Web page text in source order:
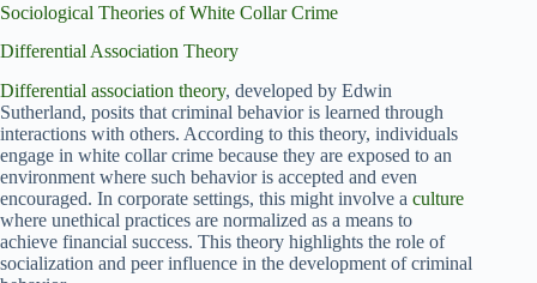
Sociological Theories of White Collar Crime
Differential Association Theory
Differential association theory, developed by Edwin
Sutherland, posits that criminal behavior is learned through
interactions with others. According to this theory, individuals
engage in white collar crime because they are exposed to an
environment where such behavior is accepted and even
encouraged. In corporate settings, this might involve a culture
where unethical practices are normalized as a means to
achieve financial success. This theory highlights the role of
socialization and peer influence in the development of criminal